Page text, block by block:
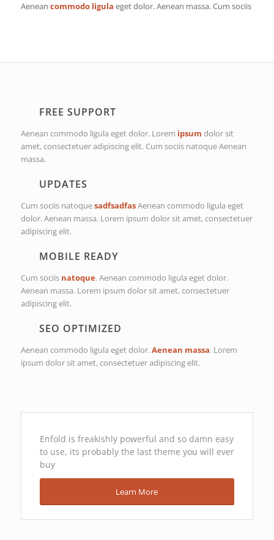
Aenean commodo ligula eget dolor. Aenean massa. Cum sociis
FREE SUPPORT
Aenean commodo ligula eget dolor. Lorem ipsum dolor sit
amet, consectetuer adipiscing elit. Cum sociis natoqueAenean
massa.
UPDATES
Cum sociis natoquesadfsadfasAenean commodo ligula eget
dolor. Aenean massa. Lorem ipsum dolor sit amet, consectetuer
adipiscing elit.
MOBILE READY
Cum sociis natoque. Aenean commodo ligula eget dolor.
Aenean massa. Lorem ipsum dolor sit amet, consectetuer
adipiscing elit.
SEO OPTIMIZED
Aenean commodo ligula eget dolor.Aenean massa. Lorem
ipsum dolor sit amet, consectetuer adipiscing elit.
Enfold is freakishly powerful and so damn easy
to use, its probably the last theme you will ever
buy
Learn More